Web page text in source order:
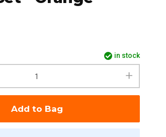
in stock
Add to Bag